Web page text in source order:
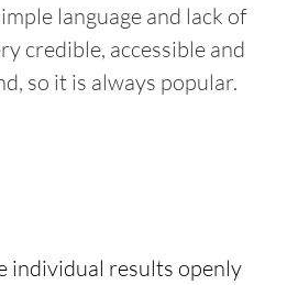
language and lack of
credible, accessible and
so it is always popular.
individual results openly